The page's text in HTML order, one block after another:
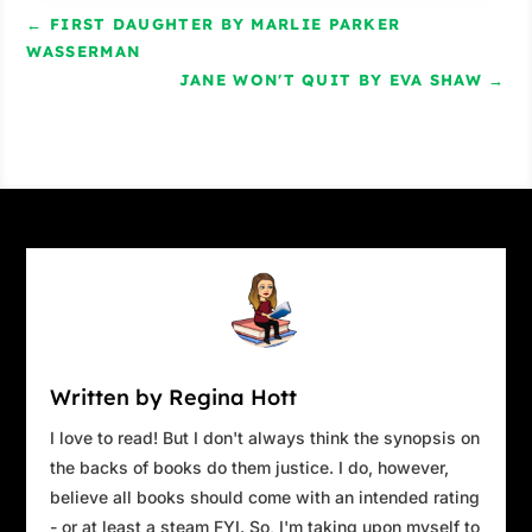
Salt spray traces tears down my cheeks. I
must look like I’m crying. “I didn’t expect to
come out of the fog so abruptly.”
He lingers nearby. Maybe there’s little to do
once the ferry is underway. Although small talk
is beyond my ability, part of me longs to hear
insane.
The temperature drops as we head further out
to sea.
← FIRST DAUGHTER BY MARLIE PARKER
WASSERMAN
JANE WON'T QUIT BY EVA SHAW →
Written by Regina Hott
I love to read! But I don't always think the synopsis on
the backs of books do them justice. I do, however,
believe all books should come with an intended rating
- or at least a steam FYI. So, I'm taking upon myself to